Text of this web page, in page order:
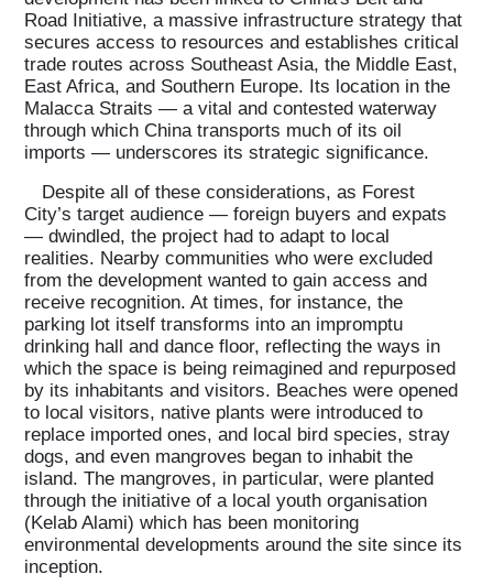
Road Initiative, a massive infrastructure strategy that
secures access to resources and establishes critical
trade routes across Southeast Asia, the Middle East,
East Africa, and Southern Europe. Its location in the
Malacca Straits — a vital and contested waterway
through which China transports much of its oil
imports — underscores its strategic significance.
Despite all of these considerations, as Forest
City’s target audience — foreign buyers and expats
— dwindled, the project had to adapt to local
realities. Nearby communities who were excluded
from the development wanted to gain access and
receive recognition. At times, for instance, the
parking lot itself transforms into an impromptu
drinking hall and dance floor, reflecting the ways in
which the space is being reimagined and repurposed
by its inhabitants and visitors. Beaches were opened
to local visitors, native plants were introduced to
replace imported ones, and local bird species, stray
dogs, and even mangroves began to inhabit the
island. The mangroves, in particular, were planted
through the initiative of a local youth organisation
(Kelab Alami) which has been monitoring
environmental developments around the site since its
inception.